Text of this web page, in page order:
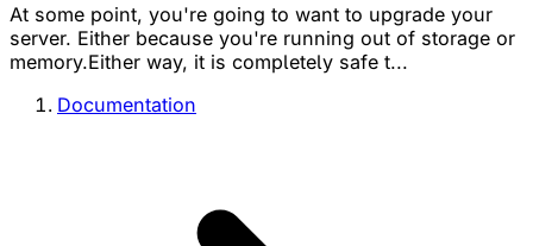
At some point, you're going to want to upgrade your
server. Either because you're running out of storage or
memory.Either way, it is completely safe t...
Documentation